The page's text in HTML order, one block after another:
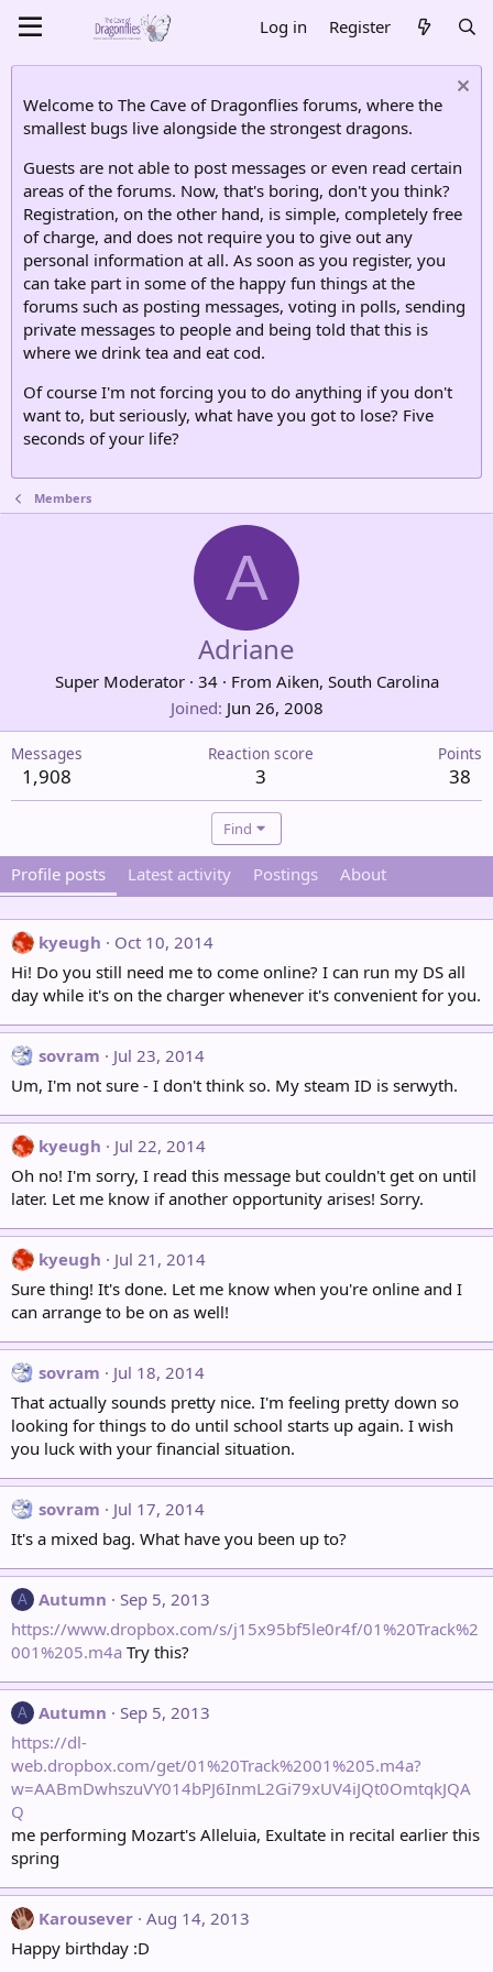
Log in Register
Welcome to The Cave of Dragonflies forums, where the
smallest bugs live alongside the strongest dragons.
Guests are not able to post messages or even read certain
areas of the forums. Now, that's boring, don't you think?
Registration, on the other hand, is simple, completely free
of charge, and does not require you to give out any
personal information at all. As soon as you register, you
can take part in some of the happy fun things at the
forums such as posting messages, voting in polls, sending
private messages to people and being told that this is
where we drink tea and eat cod.
Of course I'm not forcing you to do anything if you don't
want to, but seriously, what have you got to lose? Five
seconds of your life?
Members
A
Adriane
Super Moderator · 34 · From Aiken, South Carolina
Joined Jun 26, 2008
Messages
1,908
Reaction score
3
Points
38
Find
Profile posts Latest activity Postings About
kyeugh
Oct 10, 2014
Hi! Do you still need me to come online? I can run my DS all
day while it's on the charger whenever it's convenient for you.
sovram
Jul 23, 2014
Um, I'm not sure - I don't think so. My steam ID is serwyth.
kyeugh
Jul 22, 2014
Oh no! I'm sorry, I read this message but couldn't get on until
later. Let me know if another opportunity arises! Sorry.
kyeugh
Jul 21, 2014
Sure thing! It's done. Let me know when you're online and I
can arrange to be on as well!
sovram
Jul 18, 2014
That actually sounds pretty nice. I'm feeling pretty down so
looking for things to do until school starts up again. I wish
you luck with your financial situation.
sovram
Jul 17, 2014
It's a mixed bag. What have you been up to?
A Autumn
Sep 5, 2013
https://www.dropbox.com/s/j15x95bf5le0r4f/01%20Track%2
001%205.m4a Try this?
A Autumn
Sep 5, 2013
https://dl-
web.dropbox.com/get/01%20Track%2001%205.m4a?
w=AABmDwhszuVY014bPJ6InmL2Gi79xUV4iJQt0OmtqkJQA
Q
me performing Mozart's Alleluia, Exultate in recital earlier this
spring
Karousever Aug 14, 2013
Happy birthday :D